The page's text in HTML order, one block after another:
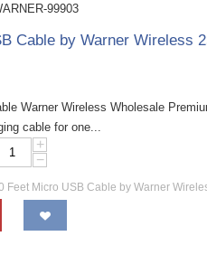
99903
Cable by Warner Wireless
Warner Wireless Wholesale
cable for one...
+
−
Feet Micro USB Cable by Warner